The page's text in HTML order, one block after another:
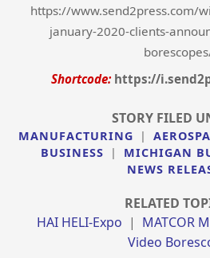
https://www.send2press.com/
january-2020-clients-
Shortcode: https://
STORY FILED
MANUFACTURING |
BUSINESS
| MICHIGAN
NEWS
RELATED
HAI HELI-Expo | MATCOR
Video